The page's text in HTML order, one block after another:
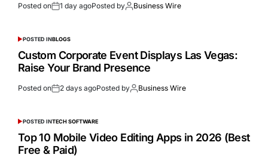
Posted on 1 day agoPosted by Business Wire
POSTED INBLOGS
Custom Corporate Event Displays Las Vegas:
Raise Your Brand Presence
Posted on 2 days agoPosted by Business Wire
POSTED INTECH SOFTWARE
Top 10 Mobile Video Editing Apps in 2026 (Best
Free & Paid)